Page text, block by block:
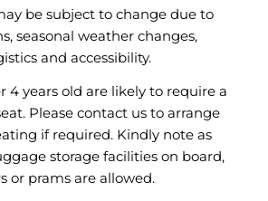
be subject to change due to
seasonal weather changes,
and accessibility.
4 years old are likely to require a
Please contact us to arrange
if required. Kindly note as
storage facilities on board,
or prams are allowed.